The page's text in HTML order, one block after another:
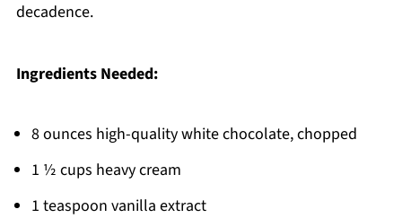
decadence.
Ingredients Needed:
8 ounces high-quality white chocolate, chopped
1 ½ cups heavy cream
1 teaspoon vanilla extract